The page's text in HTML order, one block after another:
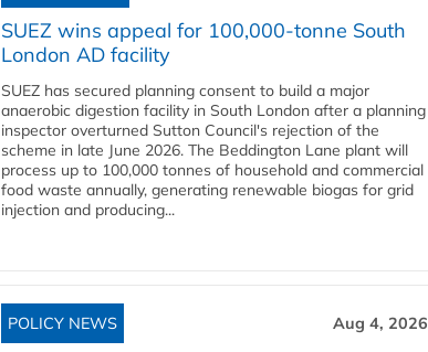
SUEZ wins appeal for 100,000-tonne South
London AD facility
SUEZ has secured planning consent to build a major
anaerobic digestion facility in South London after a planning
inspector overturned Sutton Council's rejection of the
scheme in late June 2026. The Beddington Lane plant will
process up to 100,000 tonnes of household and commercial
food waste annually, generating renewable biogas for grid
injection and producing...
POLICY NEWS Aug 4, 2026